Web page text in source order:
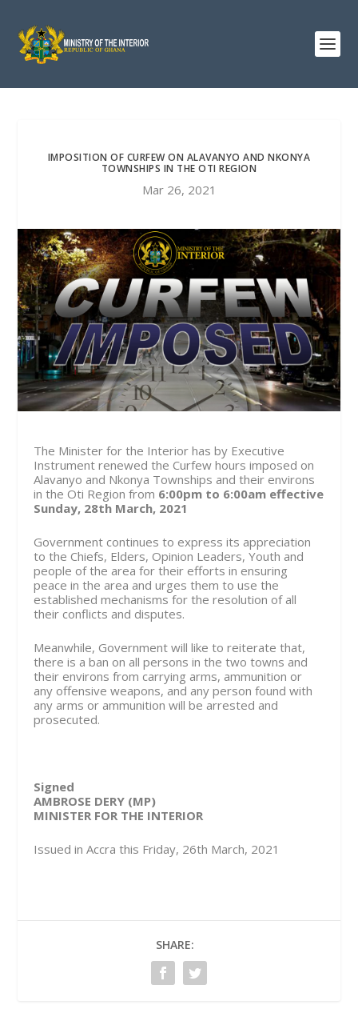
IMPOSITION OF CURFEW ON ALAVANYO AND NKONYA
TOWNSHIPS IN THE OTI REGION
Mar 26, 2021
The Minister for the Interior has by Executive
Instrument renewed the Curfew hours imposed on
Alavanyo and Nkonya Townships and their environs
in the Oti Region from 6:00pm to 6:00am effective
Sunday, 28th March, 2021
Government continues to express its appreciation
to the Chiefs, Elders, Opinion Leaders, Youth and
people of the area for their efforts in ensuring
peace in the area and urges them to use the
established mechanisms for the resolution of all
their conflicts and disputes.
Meanwhile, Government will like to reiterate that,
there is a ban on all persons in the two towns and
their environs from carrying arms, ammunition or
any offensive weapons, and any person found with
any arms or ammunition will be arrested and
prosecuted.
Signed
AMBROSE DERY (MP)
MINISTER FOR THE INTERIOR
Issued in Accra this Friday, 26th March, 2021
SHARE: